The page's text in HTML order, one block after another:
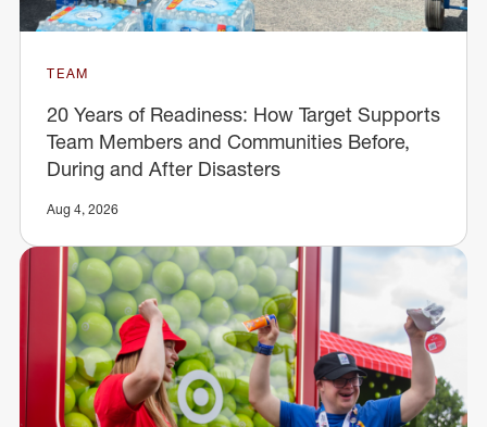
TEAM
20 Years of Readiness: How Target Supports
Team Members and Communities Before,
During and After Disasters
Aug 4, 2026